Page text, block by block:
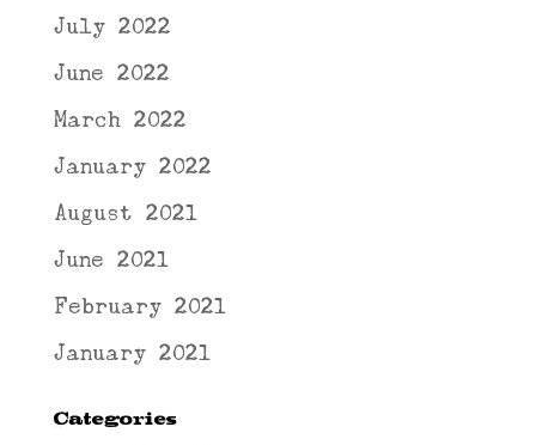
July 2022
June 2022
March 2022
January 2022
August 2021
June 2021
February 2021
January 2021
Categories